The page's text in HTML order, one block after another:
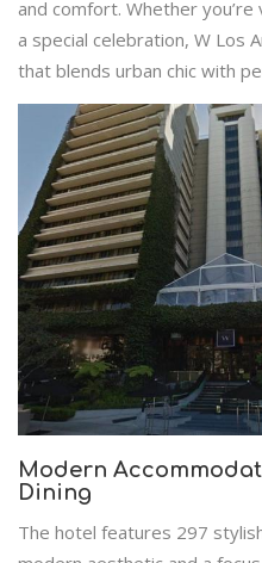
and comfort. Whether
a special celebration, W Los
that blends urban chic with
Modern
Dining
The hotel features 297